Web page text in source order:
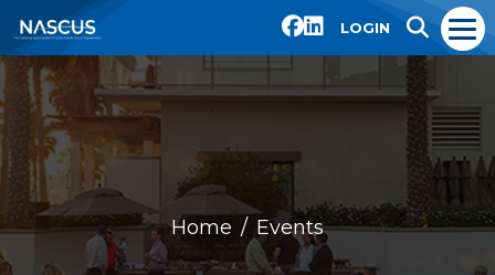
LOGIN
Home Events